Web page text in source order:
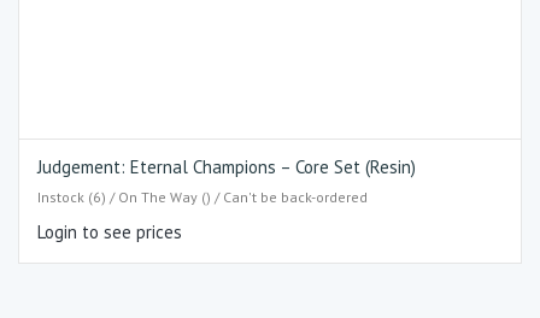
Judgement: Eternal Champions – Core Set (Resin)
Instock (6) / On The Way () / Can't be back-ordered
Login to see prices